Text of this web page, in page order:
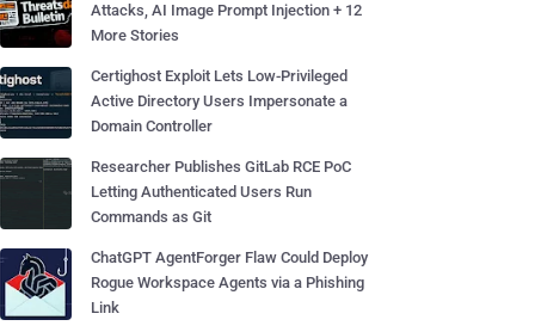
Attacks, AI Image Prompt Injection + 12
More Stories
Certighost Exploit Lets Low-Privileged
Active Directory Users Impersonate a
Domain Controller
Researcher Publishes GitLab RCE PoC
Letting Authenticated Users Run
Commands as Git
ChatGPT AgentForger Flaw Could Deploy
Rogue Workspace Agents via a Phishing
Link